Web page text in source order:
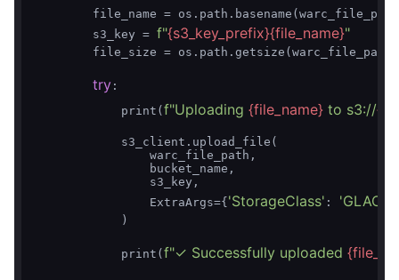
file_name =
        s3_key =
f"{s3_key_prefix}{file_name}"
        file_size = os.path.getsize(warc_file_path)
try :
            print(
f"Uploading {file_name} to s3://
            s3_client.upload_file(
                warc_file_path,
                bucket_name,
                s3_key,
                ExtraArgs={
'StorageClass' :
            )
            print(
f"✓ Successfully uploaded